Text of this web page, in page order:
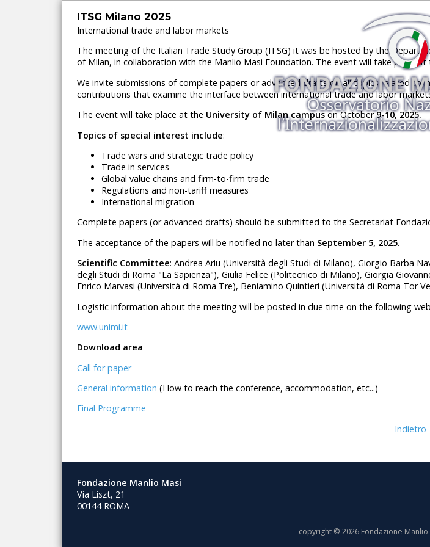
ITSG Milano 2025
International trade and labor markets
The meeting of the Italian Trade Study Group (ITSG) it was be hosted by the
of Milan, in collaboration with the Manlio Masi Foundation. The event will take place
We invite submissions of complete papers or advanced drafts on all topics related to
contributions that examine the interface between international trade and labor
The event will take place at the University of Milan campus on October9-10, 2025.
Topics of special interest include:
Trade wars and strategic trade policy
Trade in services
Global value chains and firm-to-firm trade
Regulations and non-tariff measures
International migration
Complete papers (or advanced drafts) should be submitted to the Secretariat
The acceptance of the papers will be notified no later than September 5, 2025.
Scientific Committee: Andrea Ariu (Università degli Studi di Milano), Giorgio Barba
degli Studi di Roma "La Sapienza"), Giulia Felice (Politecnico di Milano), Giorgia
Enrico Marvasi (Università di Roma Tre), Beniamino Quintieri (Università di Roma Tor
Logistic information about the meeting will be posted in due time on the following
www.unimi.it
Download area
Call for paper
General information (How to reach the conference, accommodation, etc...)
Final Programme
Indietro
Fondazione Manlio Masi
Via Liszt, 21
00144 ROMA
copyright © 2026 Fondazione